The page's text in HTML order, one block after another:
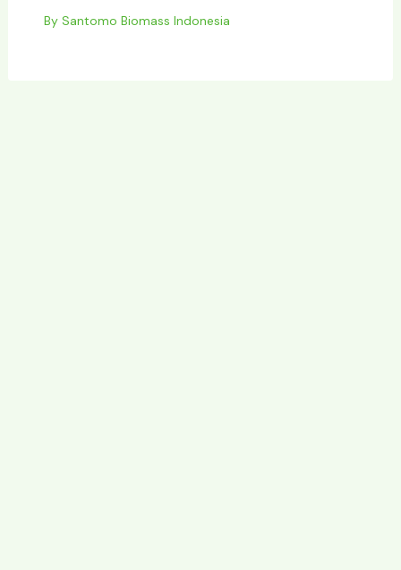
By Santomo Biomass Indonesia